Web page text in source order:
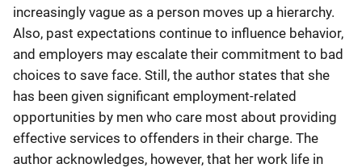
increasingly vague as a person moves up a hierarchy.
Also, past expectations continue to influence behavior,
and employers may escalate their commitment to bad
choices to save face. Still, the author states that she
has been given significant employment-related
opportunities by men who care most about providing
effective services to offenders in their charge. The
author acknowledges, however, that her work life in